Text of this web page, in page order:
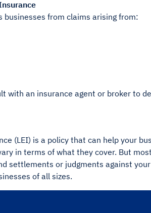
from claims arising from:
with an insurance agent or broker to
(LEI) is a policy that can help your
in terms of what they cover. But
settlements or judgments against
of all sizes.